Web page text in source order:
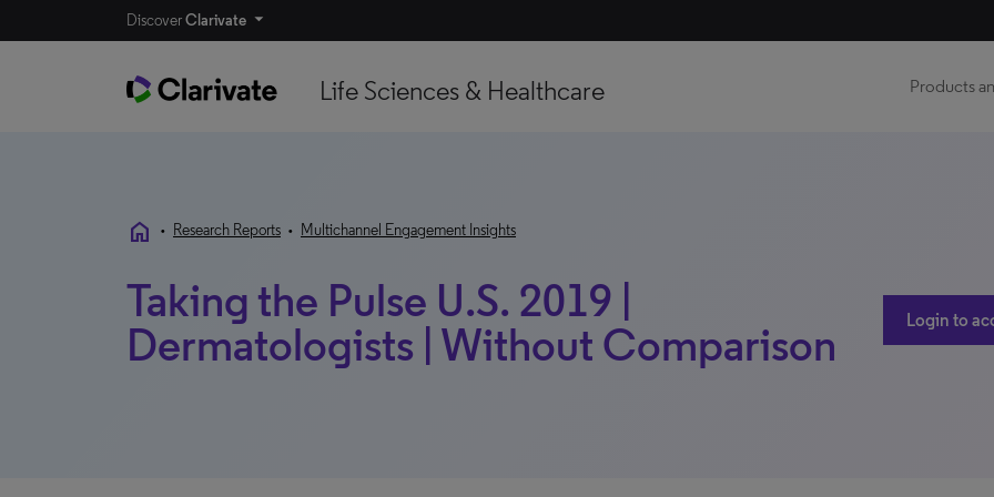
DiscoverClarivate
Life Sciences & Healthcare Products
home • Research Reports • Multichannel Engagement Insights
Taking the Pulse U.S. 2019 |
Dermatologists | Without Comparison
Login to